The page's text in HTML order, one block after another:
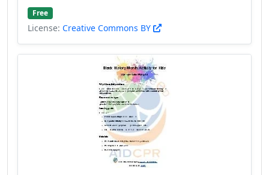
Free
License: Creative Commons BY